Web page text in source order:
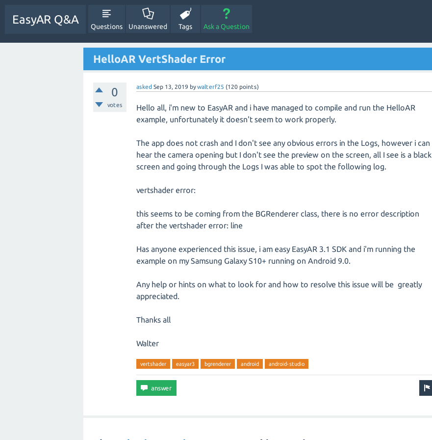
EasyAR Q&A
Questions Unanswered Tags Ask a Question
HelloAR VertShader Error
0
votes
asked Sep 13, 2019 bywalterf25 (120 points)
Hello all, i'm new to EasyAR and i have managed to compile and run the HelloAR
example, unfortunately it doesn't seem to work properly.
The app does not crash and I don't see any obvious errors in the Logs, however i can
hear the camera opening but I don't see the preview on the screen, all I see is a black
screen and going through the Logs I was able to spot the following log.
vertshader error:
this seems to be coming from the BGRenderer class, there is no error description
after the vertshader error: line
Has anyone experienced this issue, i am easy EasyAR 3.1 SDK and i'm running the
example on my Samsung Galaxy S10+ running on Android 9.0.
Any help or hints on what to look for and how to resolve this issue will be greatly
appreciated.
Thanks all
Walter
vertshader easyar3 bgrenderer android android-studio